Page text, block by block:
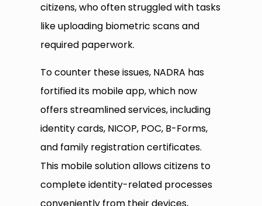
citizens, who often struggled with tasks
like uploading biometric scans and
required paperwork.
To counter these issues, NADRA has
fortified its mobile app, which now
offers streamlined services, including
identity cards, NICOP, POC, B-Forms,
and family registration certificates.
This mobile solution allows citizens to
complete identity-related processes